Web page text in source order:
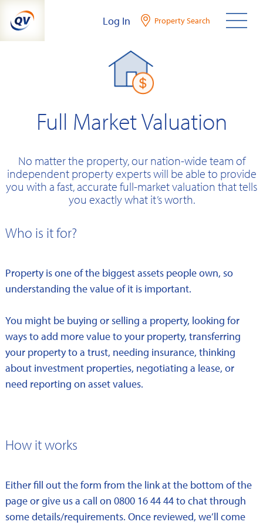
content
Log In Property Search
Full Market Valuation
No matter the property, our nation-wide team of
independent property experts will be able to provide
you with a fast, accurate full-market valuation that tells
you exactly what it’s worth.
Who is it for?
Property is one of the biggest assets people own, so
understanding the value of it is important.
You might be buying or selling a property, looking for
ways to add more value to your property, transferring
your property to a trust, needing insurance, thinking
about investment properties, negotiating a lease, or
need reporting on asset values.
How it works
Either fill out the form from the link at the bottom of the
page or give us a call on 0800 16 44 44 to chat through
some details/requirements. Once reviewed, we’ll come